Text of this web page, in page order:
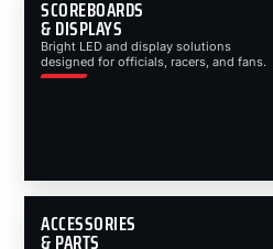
SCOREBOARDS
& DISPLAYS
Bright LED and display solutions
designed for officials, racers, and fans.
ACCESSORIES
& PARTS